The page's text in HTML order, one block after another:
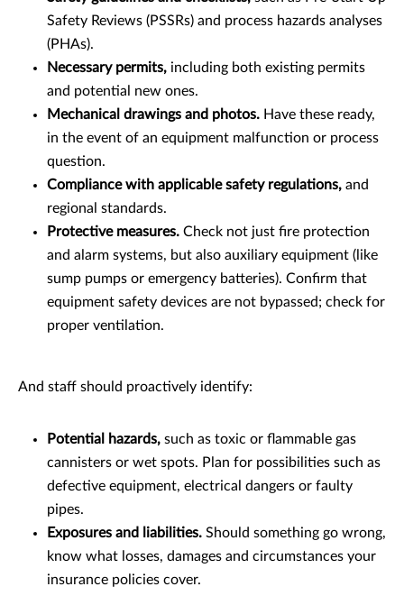
Safety Reviews (PSSRs) and process hazards analyses
(PHAs).
Necessary permits, including both existing permits
and potential new ones.
Mechanical drawings and photos. Have these ready,
in the event of an equipment malfunction or process
question.
Compliance with applicable safety regulations, and
regional standards.
Protective measures. Check not just fire protection
and alarm systems, but also auxiliary equipment (like
sump pumps or emergency batteries). Confirm that
equipment safety devices are not bypassed; check for
proper ventilation.
And staff should proactively identify:
Potential hazards, such as toxic or flammable gas
cannisters or wet spots. Plan for possibilities such as
defective equipment, electrical dangers or faulty
pipes.
Exposures and liabilities. Should something go wrong,
know what losses, damages and circumstances your
insurance policies cover.